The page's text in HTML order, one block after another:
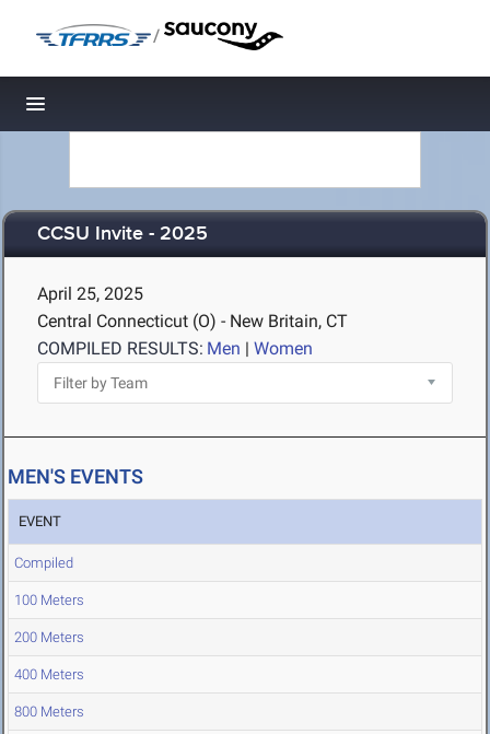
/
Toggle navigation
CCSU Invite - 2025
April 25, 2025
Central Connecticut (O) - New Britain, CT
COMPILED RESULTS: Men | Women
MEN'S EVENTS
EVENT
Compiled
100 Meters
200 Meters
400 Meters
800 Meters